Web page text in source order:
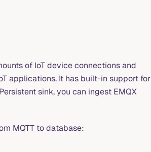
of IoT device connections and
applications. It has built-in support for
sink, you can ingest EMQX
MQTT to database: